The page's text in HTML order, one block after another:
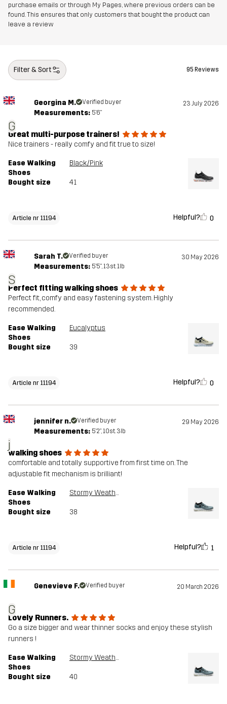
purchase emails or through My Pages, where previous orders can be
found. This ensures that only customers that bought the product can
leave a review
Filter & Sort 95 Reviews
G
Georgina M. Verified buyer 23 July 2026
Measurements: 5'6"
Great multi-purpose trainers!
Nice trainers - really comfy and fit true to size!
Ease Walking
Shoes
Black/Pink
Bought size 41
Article nr 11194 Helpful? 0
S
Sarah T. Verified buyer 30 May 2026
Measurements: 5'5", 13st. 1lb
Perfect fitting walking shoes
Perfect fit, comfy and easy fastening system. Highly
recommended.
Ease Walking
Shoes
Eucalyptus
Bought size 39
Article nr 11194 Helpful? 0
j
jennifer n. Verified buyer 29 May 2026
Measurements: 5'2", 10st. 3lb
walking shoes
comfortable and totally supportive from first time on. The
adjustable fit mechanism is brilliant!
Ease Walking
Shoes
Stormy Weather
Bought size 38
Article nr 11194 Helpful? 1
G
Genevieve F. Verified buyer 20 March 2026
Lovely Runners.
Go a size bigger and wear thinner socks and enjoy these stylish
runners !
Ease Walking
Shoes
Stormy Weather
Bought size 40